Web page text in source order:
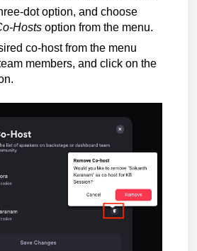
dot option, and choose
Hosts option from the menu.
co-host from the menu
members, and click on the